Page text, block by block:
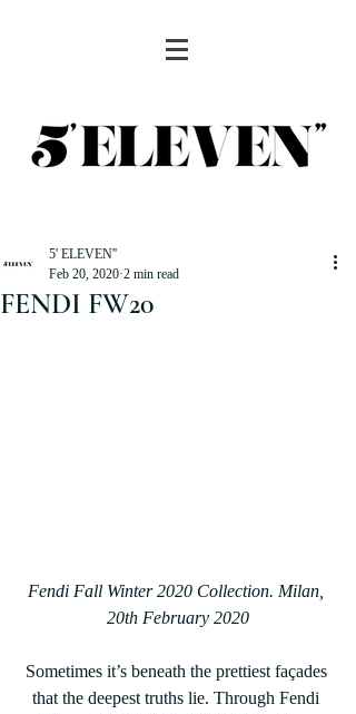
FENDI FW20
5' ELEVEN''
Feb 20, 2020 2 min read
Fendi Fall Winter 2020 Collection. Milan,
20th February 2020
Sometimes it’s beneath the prettiest façades
that the deepest truths lie. Through Fendi